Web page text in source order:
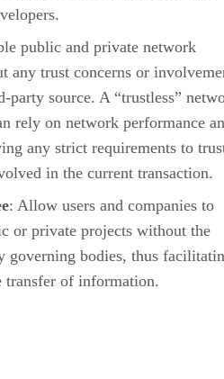
public and private network
any trust concerns or
party source. A “trustless”
rely on network performance
any strict requirements to
in the current transaction.
: Allow users and companies to
or private projects without the
governing bodies, thus
transfer of information.